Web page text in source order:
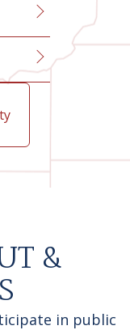
&
in public